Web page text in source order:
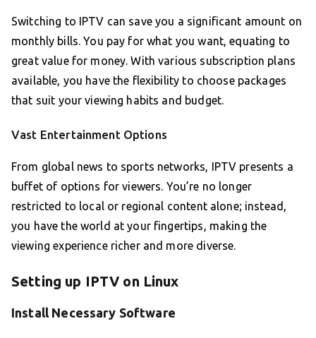
Switching to IPTV can save you a significant amount on
monthly bills. You pay for what you want, equating to
great value for money. With various subscription plans
available, you have the flexibility to choose packages
that suit your viewing habits and budget.
Vast Entertainment Options
From global news to sports networks, IPTV presents a
buffet of options for viewers. You’re no longer
restricted to local or regional content alone; instead,
you have the world at your fingertips, making the
viewing experience richer and more diverse.
Setting up IPTV on Linux
Install Necessary Software